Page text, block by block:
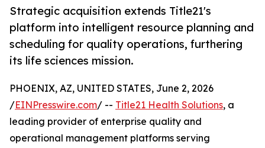
Strategic acquisition extends Title21's
platform into intelligent resource planning and
scheduling for quality operations, furthering
its life sciences mission.
PHOENIX, AZ, UNITED STATES, June 2, 2026
/EINPresswire.com/ -- Title21 Health Solutions, a
leading provider of enterprise quality and
operational management platforms serving